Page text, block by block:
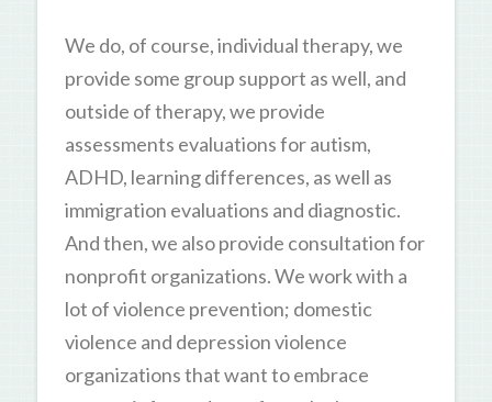
We do, of course, individual therapy, we
provide some group support as well, and
outside of therapy, we provide
assessments evaluations for autism,
ADHD, learning differences, as well as
immigration evaluations and diagnostic.
And then, we also provide consultation for
nonprofit organizations. We work with a
lot of violence prevention; domestic
violence and depression violence
organizations that want to embrace